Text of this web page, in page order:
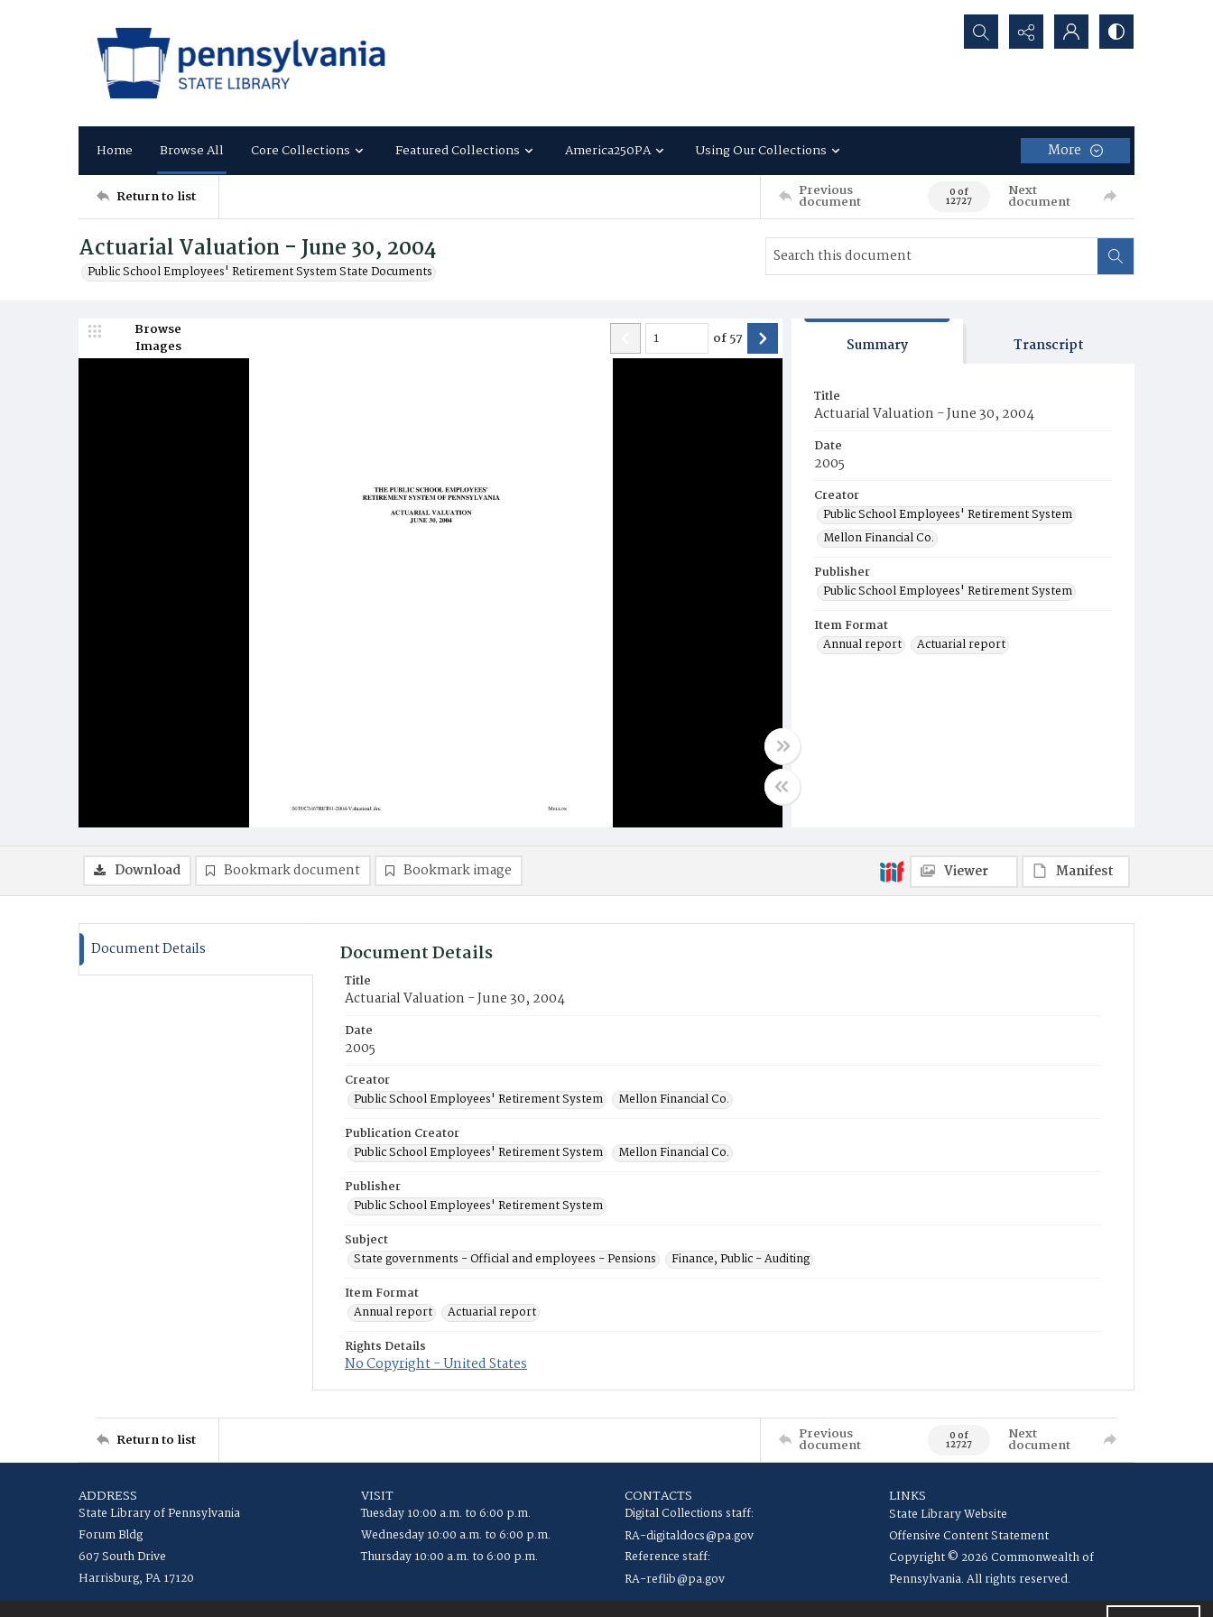
Search...
Home Browse All Core Collections Featured Collections America250PA Using Our Collections More
Return to list Previous
document 0 of
12727
Next
document
Actuarial Valuation - June 30, 2004
Public School Employees' Retirement System State Documents
Browse
Images
of57 Summary Transcript
Title
Actuarial Valuation - June 30, 2004
Date
2005
Creator
Public School Employees' Retirement System
Mellon Financial Co.
Publisher
Public School Employees' Retirement System
Item Format
Annual report
Actuarial report
Download Bookmark document Bookmark image Viewer Manifest
Document Details Document Details
Title
Actuarial Valuation - June 30, 2004
Date
2005
Creator
Public School Employees' Retirement System
Mellon Financial Co.
Publication Creator
Public School Employees' Retirement System
Mellon Financial Co.
Publisher
Public School Employees' Retirement System
Subject
State governments - Official and employees - Pensions
Finance, Public - Auditing
Item Format
Annual report
Actuarial report
Rights Details
No Copyright - United States
Return to list Previous
document 0 of
12727
Next
document
ADDRESS
State Library of Pennsylvania
Forum Bldg
607 South Drive
Harrisburg, PA 17120
VISIT
Tuesday 10:00 a.m. to 6:00 p.m.
Wednesday 10:00 a.m. to 6:00 p.m.
Thursday 10:00 a.m. to 6:00 p.m.
CONTACTS
Digital Collections staff:
RA-digitaldocs@pa.gov
Reference staff:
RA-reflib@pa.gov
LINKS
State Library Website
Offensive Content Statement
Copyright © 2026 Commonwealth of
Pennsylvania. All rights reserved.